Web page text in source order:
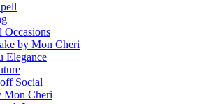
Occasions
by Mon Cheri
Elegance
Social
Mon Cheri